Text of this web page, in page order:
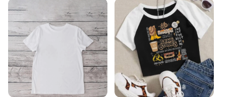
tear, ensuring that your favorite piece of fan
merchandise remains in top condition even after
multiple washes. The design is fan-favorite, making
it a sought-after item among Luke Hemmings
enthusiasts. The hoodie's comfortable fit caters to a
variety of body types, making it an inclusive choice
for all fans. Whether you're looking to add to your
collection or searching for a gift for a fellow 5
Seconds of Summer aficionado, this hoodie is the